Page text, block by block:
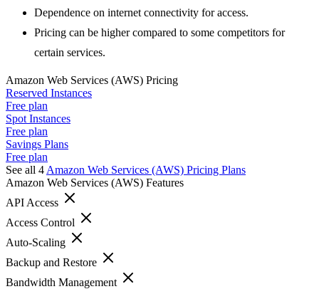
Dependence on internet connectivity for access.
Pricing can be higher compared to some competitors for
certain services.
Amazon Web Services (AWS) Pricing
Reserved Instances
Free plan
Spot Instances
Free plan
Savings Plans
Free plan
See all 4 Amazon Web Services (AWS) Pricing Plans
Amazon Web Services (AWS) Features
API Access
Access Control
Auto-Scaling
Backup and Restore
Bandwidth Management